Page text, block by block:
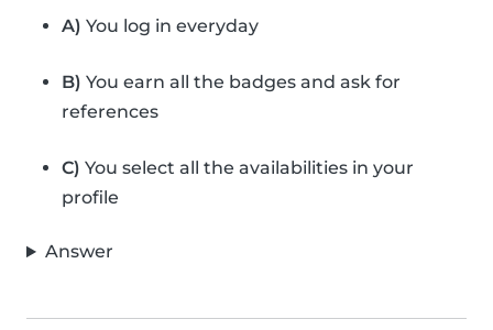
A) You log in everyday
B) You earn all the badges and ask for
references
C) You select all the availabilities in your
profile
Answer